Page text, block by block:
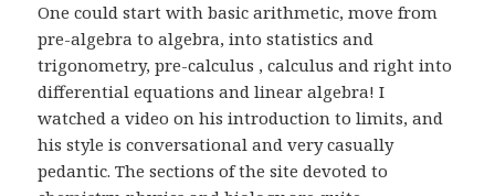
One could start with basic arithmetic, move from
pre-algebra to algebra, into statistics and
trigonometry, pre-calculus , calculus and right into
differential equations and linear algebra! I
watched a video on his introduction to limits, and
his style is conversational and very casually
pedantic. The sections of the site devoted to